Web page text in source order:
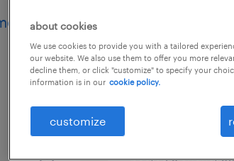
(
f/m/nb) arese
arese,
€7.00 -
about cookies
We use cookies to provide you with a tailored
our website. We also use them to offer you more
decline them, or click "customize" to specify your
information is in our cookie policy.
customize